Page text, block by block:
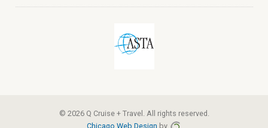
© 2026 Q Cruise + Travel. All rights reserved.
Chicago Web Design by